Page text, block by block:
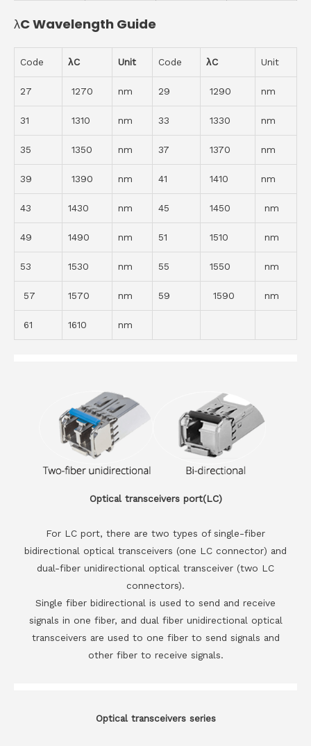
λC Wavelength Guide
Code λC Unit Code λC Unit
27 1270 nm 29 1290 nm
31 1310 nm 33 1330 nm
35 1350 nm 37 1370 nm
39 1390 nm 41 1410 nm
43 1430 nm 45 1450 nm
49 1490 nm 51 1510 nm
53 1530 nm 55 1550 nm
57 1570 nm 59 1590 nm
61 1610 nm
Optical transceivers port(LC)
For LC port, there are two types of single-fiber
bidirectional optical transceivers (one LC connector) and
dual-fiber unidirectional optical transceiver (two LC
connectors).
Single fiber bidirectional is used to send and receive
signals in one fiber, and dual fiber unidirectional optical
transceivers are used to one fiber to send signals and
other fiber to receive signals.
Optical transceivers series